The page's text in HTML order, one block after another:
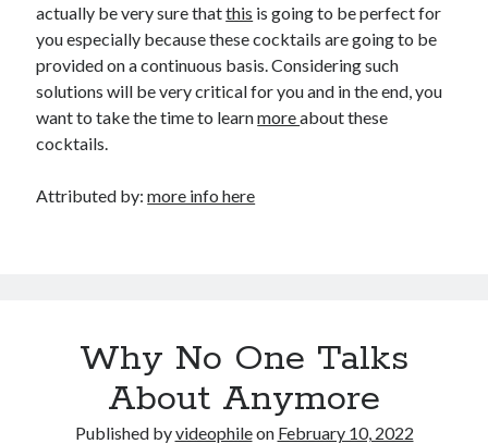
actually be very sure thatthis is going to be perfect for
you especially because these cocktails are going to be
provided on a continuous basis. Considering such
solutions will be very critical for you and in the end, you
want to take the time to learnmoreabout these
cocktails.
Attributed by:more info here
Why No One Talks
About Anymore
Published byvideophileon February 10, 2022